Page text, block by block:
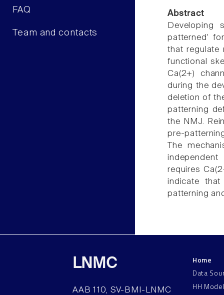
FAQ
Team and contacts
Abstract
Developing
patterned'
that regulate
functional
Ca(2+)
during the
deletion of
patterning
the NMJ.
pre-
The
requires
indicate
patterning
LNMC
AAB 110, SV-BMI-LNMC
Home
Data
HH